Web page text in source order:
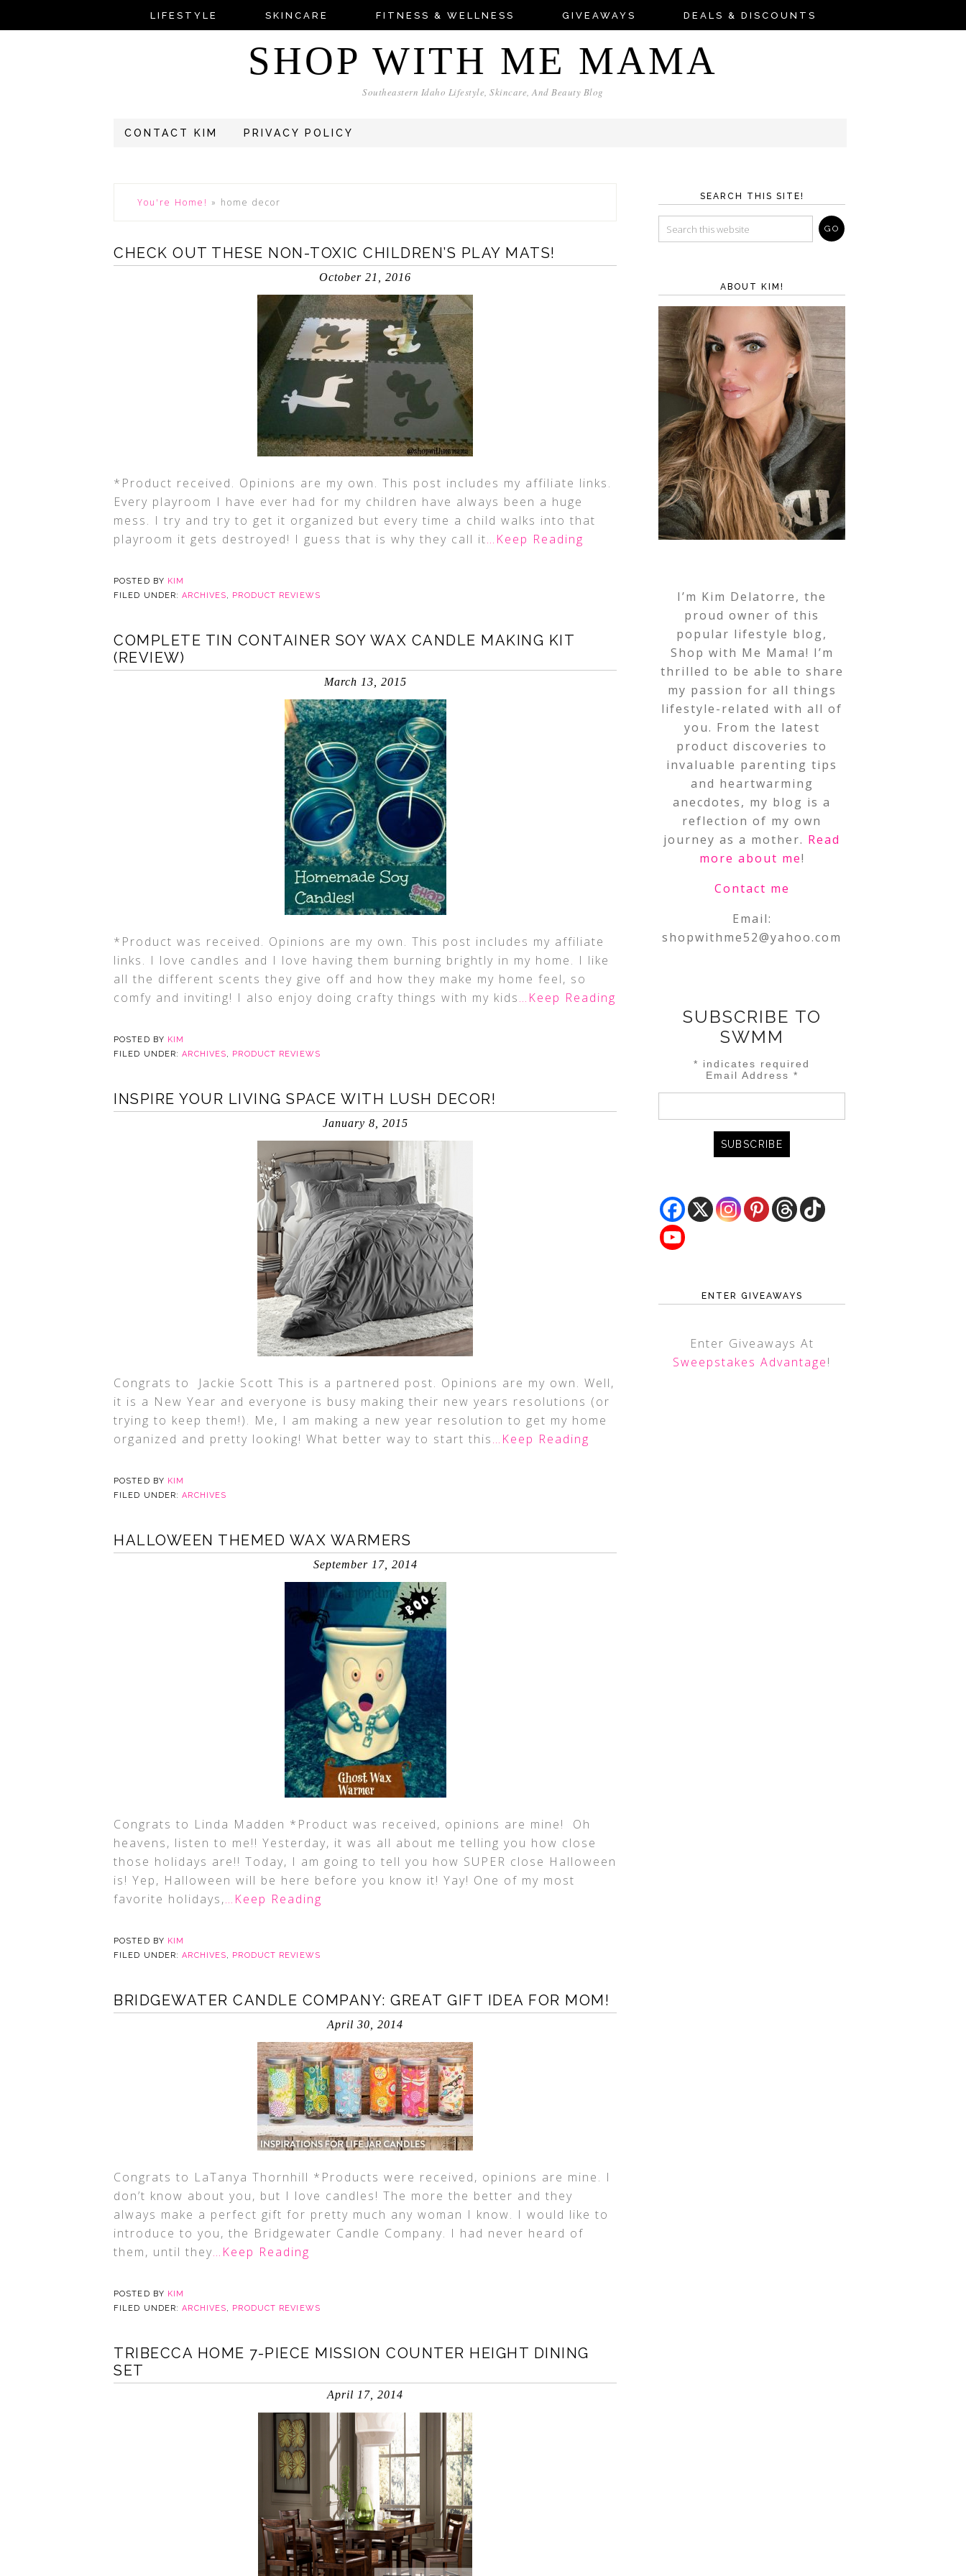
LIFESTYLE SKINCARE FITNESS & WELLNESS GIVEAWAYS DEALS & DISCOUNTS
SHOP WITH ME MAMA
Southeastern Idaho Lifestyle, Skincare, And Beauty Blog
CONTACT KIM PRIVACY POLICY
You're Home! » home decor
CHECK OUT THESE NON-TOXIC CHILDREN’S PLAY MATS!
October 21, 2016
*Product received. Opinions are my own. This post includes my affiliate links.
Every playroom I have ever had for my children have always been a huge
mess. I try and try to get it organized but every time a child walks into that
playroom it gets destroyed! I guess that is why they call it…Keep Reading
POSTED BY KIM
FILED UNDER:ARCHIVES, PRODUCT REVIEWS
COMPLETE TIN CONTAINER SOY WAX CANDLE MAKING KIT
(REVIEW)
March 13, 2015
*Product was received. Opinions are my own. This post includes my affiliate
links. I love candles and I love having them burning brightly in my home. I like
all the different scents they give off and how they make my home feel, so
comfy and inviting! I also enjoy doing crafty things with my kids…Keep Reading
POSTED BY KIM
FILED UNDER:ARCHIVES, PRODUCT REVIEWS
INSPIRE YOUR LIVING SPACE WITH LUSH DECOR!
January 8, 2015
Congrats to Jackie Scott This is a partnered post. Opinions are my own. Well,
it is a New Year and everyone is busy making their new years resolutions (or
trying to keep them!). Me, I am making a new year resolution to get my home
organized and pretty looking! What better way to start this…Keep Reading
POSTED BY KIM
FILED UNDER:ARCHIVES
HALLOWEEN THEMED WAX WARMERS
September 17, 2014
Congrats to Linda Madden *Product was received, opinions are mine! Oh
heavens, listen to me!! Yesterday, it was all about me telling you how close
those holidays are!! Today, I am going to tell you how SUPER close Halloween
is! Yep, Halloween will be here before you know it! Yay! One of my most
favorite holidays,…Keep Reading
POSTED BY KIM
FILED UNDER:ARCHIVES, PRODUCT REVIEWS
BRIDGEWATER CANDLE COMPANY: GREAT GIFT IDEA FOR MOM!
April 30, 2014
Congrats to LaTanya Thornhill *Products were received, opinions are mine. I
don’t know about you, but I love candles! The more the better and they
always make a perfect gift for pretty much any woman I know. I would like to
introduce to you, the Bridgewater Candle Company. I had never heard of
them, until they…Keep Reading
POSTED BY KIM
FILED UNDER:ARCHIVES, PRODUCT REVIEWS
TRIBECCA HOME 7-PIECE MISSION COUNTER HEIGHT DINING
SET
April 17, 2014
SEARCH THIS SITE!
ABOUT KIM!
I’m Kim Delatorre, the
proud owner of this
popular lifestyle blog,
Shop with Me Mama! I’m
thrilled to be able to share
my passion for all things
lifestyle-related with all of
you. From the latest
product discoveries to
invaluable parenting tips
and heartwarming
anecdotes, my blog is a
reflection of my own
journey as a mother. Read
more about me!
Contact me
Email:
shopwithme52@yahoo.com
SUBSCRIBE TO
SWMM
* indicates required
Email Address *
ENTER GIVEAWAYS
Enter Giveaways At
Sweepstakes Advantage!